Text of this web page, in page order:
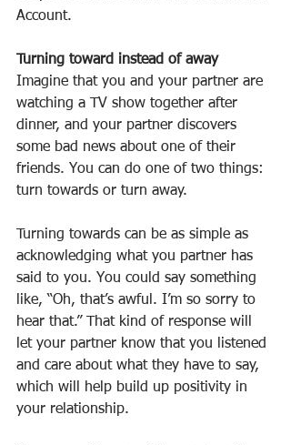
Account.
Turning toward instead of away
Imagine that you and your partner are
watching a TV show together after
dinner, and your partner discovers
some bad news about one of their
friends. You can do one of two things:
turn towards or turn away.
Turning towards can be as simple as
acknowledging what you partner has
said to you. You could say something
like, “Oh, that’s awful. I’m so sorry to
hear that.” That kind of response will
let your partner know that you listened
and care about what they have to say,
which will help build up positivity in
your relationship.